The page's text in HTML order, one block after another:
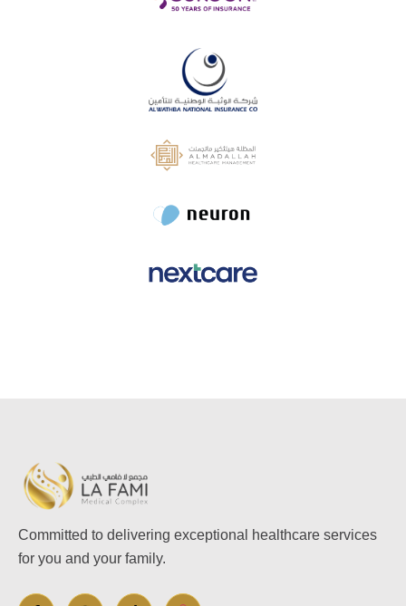
Committed to delivering exceptional healthcare services
for you and your family.